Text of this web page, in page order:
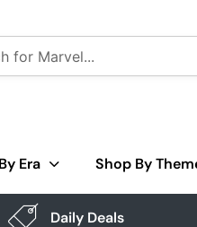
Era Shop By
Daily Deals